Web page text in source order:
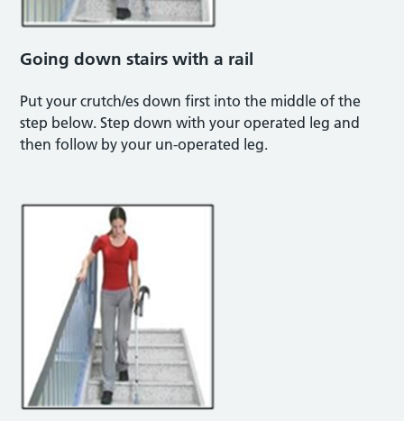
Going down stairs with a rail
Put your crutch/es down first into the middle of the
step below. Step down with your operated leg and
then follow by your un-operated leg.